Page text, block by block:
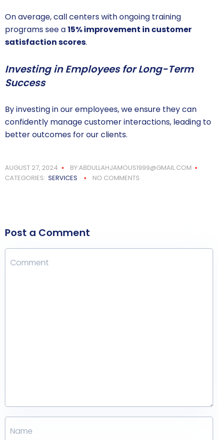
On average, call centers with ongoing training
programs see a15% improvement in customer
satisfaction scores.
Investing in Employees for Long-Term
Success
By investing in our employees, we ensure they can
confidently manage customer interactions, leading to
better outcomes for our clients.
AUGUST 27, 2024
BY:ABDULLAHJAMOUS1999@GMAIL.COM
CATEGORIES: SERVICES NO COMMENTS
Post a Comment